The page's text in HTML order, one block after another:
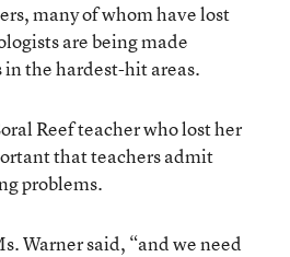
many of whom have lost
are being made
in the hardest-hit areas.
Reef teacher who lost her
that teachers admit
problems.
Warner said, “and we need